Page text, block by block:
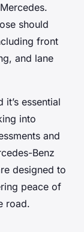
should
front
and lane
essential
into
and
Benz
designed to
peace of
road.